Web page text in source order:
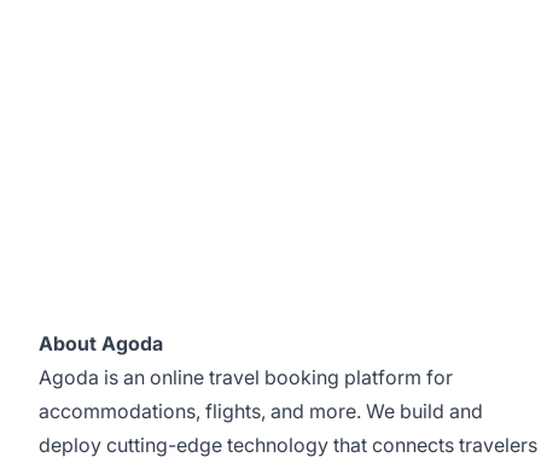
About Agoda
Agoda is an online travel booking platform for
accommodations, flights, and more. We build and
deploy cutting-edge technology that connects travelers